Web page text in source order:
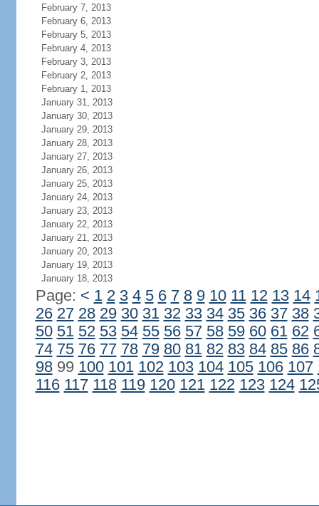
February 7, 2013
February 6, 2013
February 5, 2013
February 4, 2013
February 3, 2013
February 2, 2013
February 1, 2013
January 31, 2013
January 30, 2013
January 29, 2013
January 28, 2013
January 27, 2013
January 26, 2013
January 25, 2013
January 24, 2013
January 23, 2013
January 22, 2013
January 21, 2013
January 20, 2013
January 19, 2013
January 18, 2013
Page: < 1 2 3 4 5 6 7 8 9 10 11 12 13 14
26 27 28 29 30 31 32 33 34 35 36 37 38
50 51 52 53 54 55 56 57 58 59 60 61 62
74 75 76 77 78 79 80 81 82 83 84 85 86
9899 100 101 102 103 104 105 106 107
116 117 118 119 120 121 122 123 124